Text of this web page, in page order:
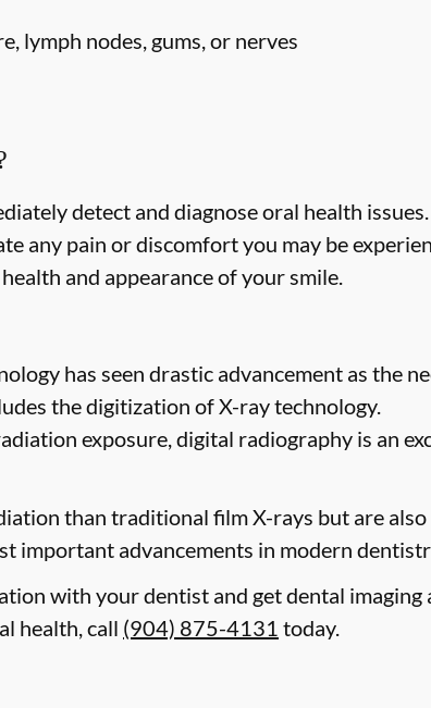
lymph nodes, gums, or nerves
detect and diagnose oral health
any pain or discomfort you may be
and appearance of your smile.
has seen drastic advancement as the
the digitization of X-ray technology.
exposure, digital radiography is an
than traditional film X-rays but are also
important advancements in modern
with your dentist and get dental imaging
health, call (904) 875-4131 today.